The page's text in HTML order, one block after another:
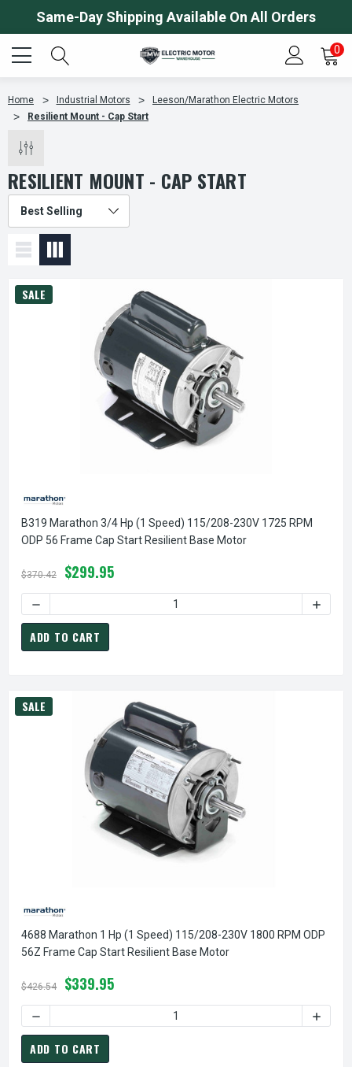
Same-Day Shipping Available On All Orders
0
Home Industrial Motors
Leeson/Marathon Electric Motors
Resilient Mount - Cap Start
RESILIENT MOUNT - CAP START
SALE
B319 Marathon 3/4 Hp (1 Speed) 115/208-230V 1725 RPM
ODP 56 Frame Cap Start Resilient Base Motor
$370.42 $299.95
DECREASE QUANTITY OF B319 MARATHON 3/4 HP (1
ADD TO CART
SALE
4688 Marathon 1 Hp (1 Speed) 115/208-230V 1800 RPM ODP
56Z Frame Cap Start Resilient Base Motor
$426.54 $339.95
DECREASE QUANTITY OF 4688 MARATHON 1 HP (1
ADD TO CART